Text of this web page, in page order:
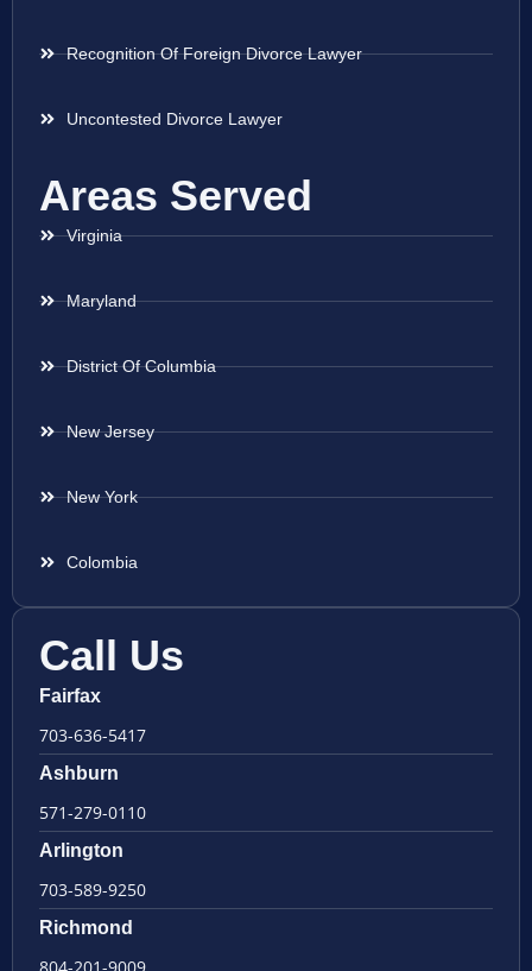
Recognition Of Foreign Divorce Lawyer
Uncontested Divorce Lawyer
Areas Served
Virginia
Maryland
District Of Columbia
New Jersey
New York
Colombia
Call Us
Fairfax
703-636-5417
Ashburn
571-279-0110
Arlington
703-589-9250
Richmond